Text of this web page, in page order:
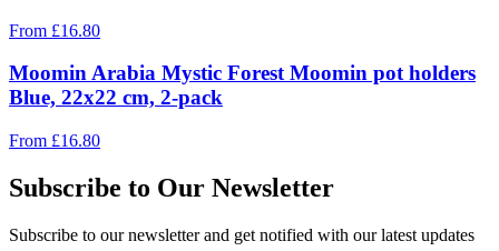
From £16.80
Moomin Arabia Mystic Forest Moomin pot holders
Blue, 22x22 cm, 2-pack
From £16.80
Subscribe to Our Newsletter
Subscribe to our newsletter and get notified with our latest updates